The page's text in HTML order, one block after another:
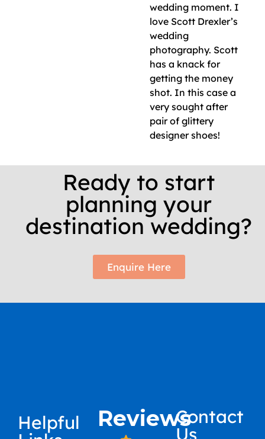
wedding moment. I
love Scott Drexler’s
wedding
photography. Scott
has a knack for
getting the money
shot. In this case a
very sought after
pair of glittery
designer shoes!
Ready to start
planning your
destination wedding?
Enquire Here
Helpful ReviewsContact
Us